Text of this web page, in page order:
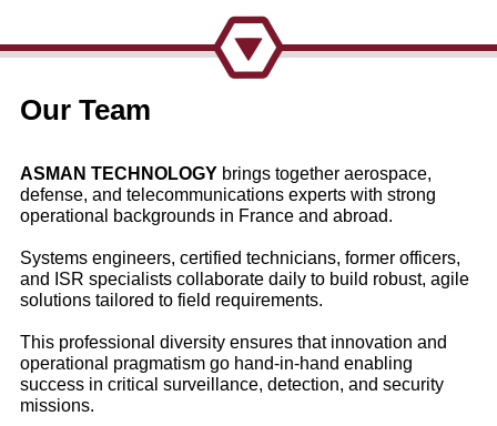
ASMAN TECHNOLOGY's
Expertise
Kodiak 100 ISR Conversion
We transformed a Kodiak 100 rugged utility aircraft into an
ISR platform for the Multinational Joint Task Force (FMM)
based in N’Djamena, Chad :
Consultancy: sensor selection and communications
architecture
Our Team
ASMAN TECHNOLOGY brings together aerospace,
defense, and telecommunications experts with strong
operational backgrounds in France and abroad.
Systems engineers, certified technicians, former officers,
and ISR specialists collaborate daily to build robust, agile
solutions tailored to field requirements.
This professional diversity ensures that innovation and
operational pragmatism go hand‑in‑hand enabling
success in critical surveillance, detection, and security
missions.